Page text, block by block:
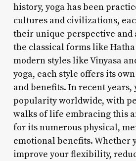
history, yoga has been
cultures and civilizations,
their unique perspective and
the classical forms like
modern styles like Vinyasa
yoga, each style offers its
and benefits. In recent years,
popularity worldwide, with
walks of life embracing this
for its numerous physical,
emotional benefits. Whether
improve your flexibility,